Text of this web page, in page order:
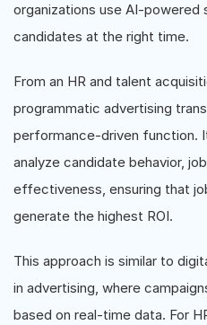
organizations use AI-
candidates at the right time.
From an HR and talent
programmatic advertising
performance-driven function.
analyze candidate behavior,
effectiveness, ensuring that
generate the highest ROI.
This approach is similar to
in advertising, where
based on real-time data. For